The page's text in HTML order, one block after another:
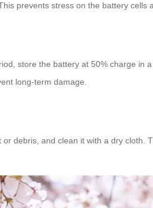
prevents stress on the battery cells
store the battery at 50% charge
long-term damage.
debris, and clean it with a dry